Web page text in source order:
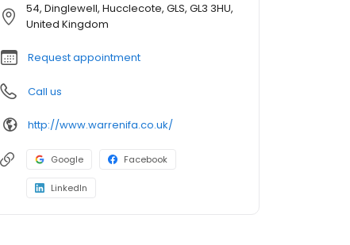
54, Dinglewell, Hucclecote, GLS, GL3 3HU,
United Kingdom
Request appointment
Call us
http://www.warrenifa.co.uk/
Google Facebook
LinkedIn